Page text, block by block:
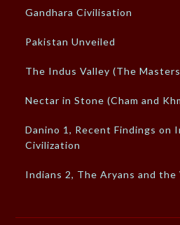
Gandhara Civilisation
Pakistan Unveiled
The Indus Valley (The
Nectar in Stone (Cham and
Danino 1, Recent Findings on
Civilization
Indians 2, The Aryans and the